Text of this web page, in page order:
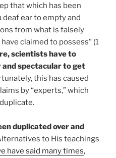
that which has been
ear to empty and
from what is falsely
claimed to possess” (1
scientists have to
spectacular to get
this has caused
by “experts,” which
duplicated over and
to His teachings
have said many times,